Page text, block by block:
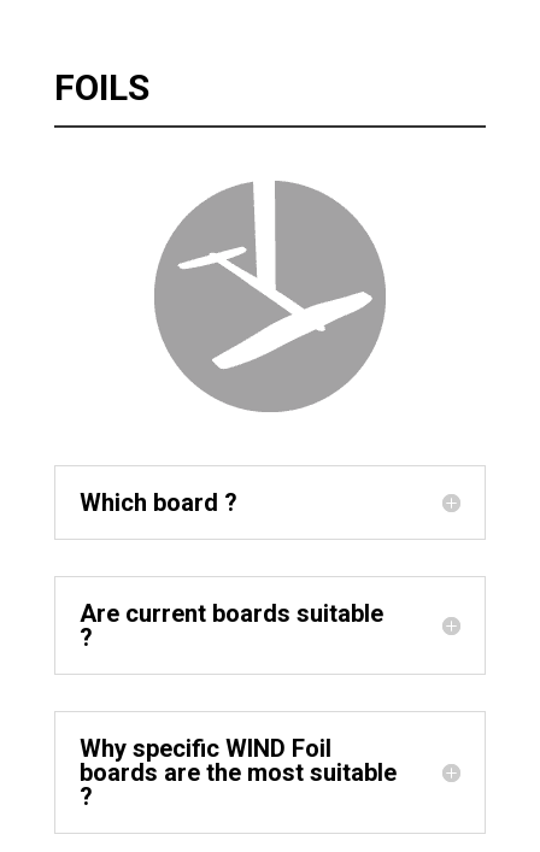
FOILS
Which board ?
Are current boards suitable
?
Why specific WIND Foil
boards are the most suitable
?